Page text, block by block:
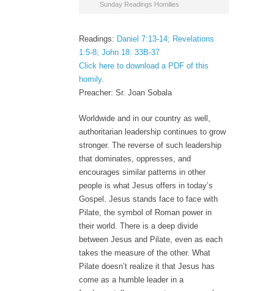
Sunday Readings Homilies
Readings: Daniel 7:13-14; Revelations
1:5-8; John 18: 33B-37
Click here to download a PDF of this
homily.
Preacher: Sr. Joan Sobala
Worldwide and in our country as well,
authoritarian leadership continues to grow
stronger. The reverse of such leadership
that dominates, oppresses, and
encourages similar patterns in other
people is what Jesus offers in today’s
Gospel. Jesus stands face to face with
Pilate, the symbol of Roman power in
their world. There is a deep divide
between Jesus and Pilate, even as each
takes the measure of the other. What
Pilate doesn’t realize it that Jesus has
come as a humble leader in a